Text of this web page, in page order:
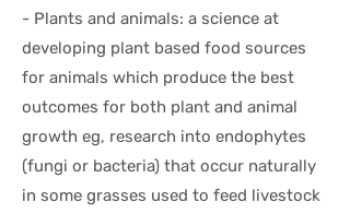
- Plants and animals: a science at
developing plant based food sources
for animals which produce the best
outcomes for both plant and animal
growth eg, research into endophytes
(fungi or bacteria) that occur naturally
in some grasses used to feed livestock